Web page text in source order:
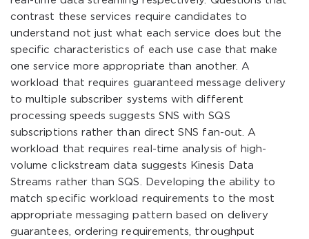
contrast these services require candidates to
understand not just what each service does but the
specific characteristics of each use case that make
one service more appropriate than another. A
workload that requires guaranteed message delivery
to multiple subscriber systems with different
processing speeds suggests SNS with SQS
subscriptions rather than direct SNS fan-out. A
workload that requires real-time analysis of high-
volume clickstream data suggests Kinesis Data
Streams rather than SQS. Developing the ability to
match specific workload requirements to the most
appropriate messaging pattern based on delivery
guarantees, ordering requirements, throughput